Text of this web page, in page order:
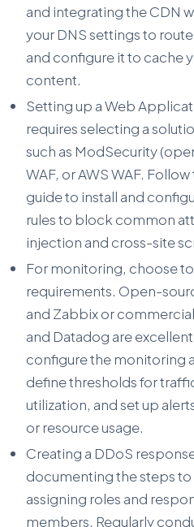
and integrating the CDN
your DNS settings to
and configure it to cache
content.
Setting up a Web
requires selecting a
such as ModSecurity
WAF, or AWS WAF.
guide to install and
rules to block common
injection and cross-site
For monitoring, choose
requirements. Open-
and Zabbix or
and Datadog are
configure the monitoring
define thresholds for
utilization, and set up
or resource usage.
Creating a DDoS
documenting the steps
assigning roles and
members. Regularly